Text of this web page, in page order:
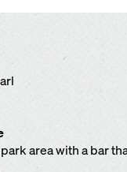
area with a bar